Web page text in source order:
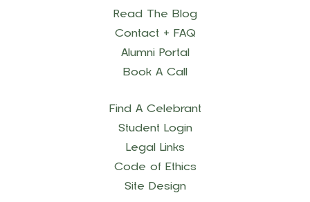
Read The Blog
Contact + FAQ
Alumni Portal
Book A Call
Find A Celebrant
Student Login
Legal Links
Code of Ethics
Site Design